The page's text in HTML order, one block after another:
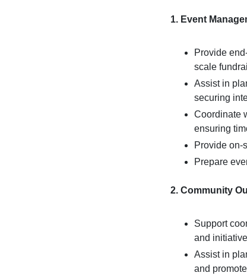
1. Event
Provide
scale
Assist in
securing
Coordinate
ensuring
Provide on-
Prepare
2. Community
Support
and
Assist in
and